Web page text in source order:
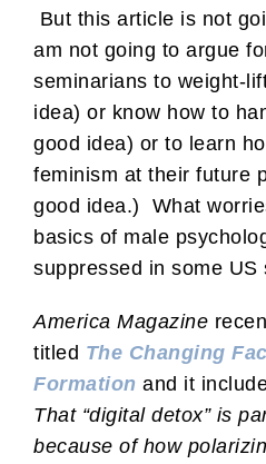
But this article is not
am not going to argue
seminarians to weight-
idea) or know how to
good idea) or to learn
feminism at their future
good idea.) What
basics of male
suppressed in some US
America Magazine
titled The Changing
Formation and it
That “digital detox” is
because of how